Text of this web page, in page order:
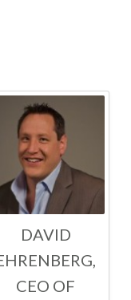
DAVID
CEO OF